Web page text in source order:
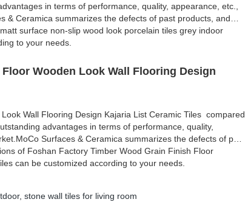
in terms of performance, quality, appearance, etc.,
& Ceramica summarizes the defects of past products, and
surface non-slip wood look porcelain tiles grey indoor
to your needs.
Wooden Look Wall Flooring Design
Wall Flooring Design Kajaria List Ceramic Tiles compared
advantages in terms of performance, quality,
Surfaces & Ceramica summarizes the defects of past
of Foshan Factory Timber Wood Grain Finish Floor
can be customized according to your needs.
, stone wall tiles for living room